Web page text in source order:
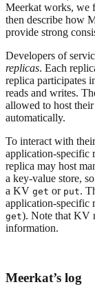
Meerkat works, we
then describe how
provide strong
Developers of
replicas. Each
replica participates
reads and writes.
allowed to host
automatically.
To interact with
application-specific
replica may host
a key-value store,
a KV get or put.
application-specific
get). Note that KV
information.
Meerkat’s log